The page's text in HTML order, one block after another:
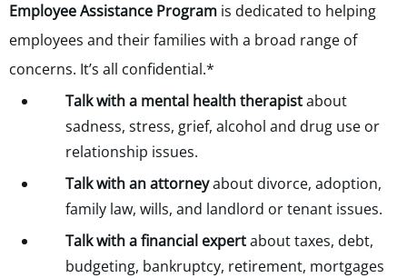
Employee Assistance Program is dedicated to helping
employees and their families with a broad range of
concerns. It’s all confidential.*
Talk with a mental health therapistabout
sadness, stress, grief, alcohol and drug use or
relationship issues.
Talk with an attorneyabout divorce, adoption,
family law, wills, and landlord or tenant issues.
Talk with a financial expertabout taxes, debt,
budgeting, bankruptcy, retirement, mortgages